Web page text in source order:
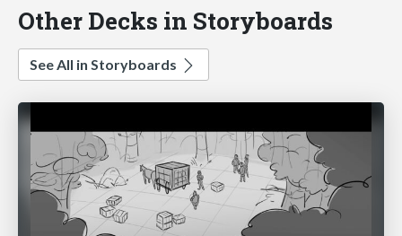
Other Decks in Storyboards
See All in Storyboards